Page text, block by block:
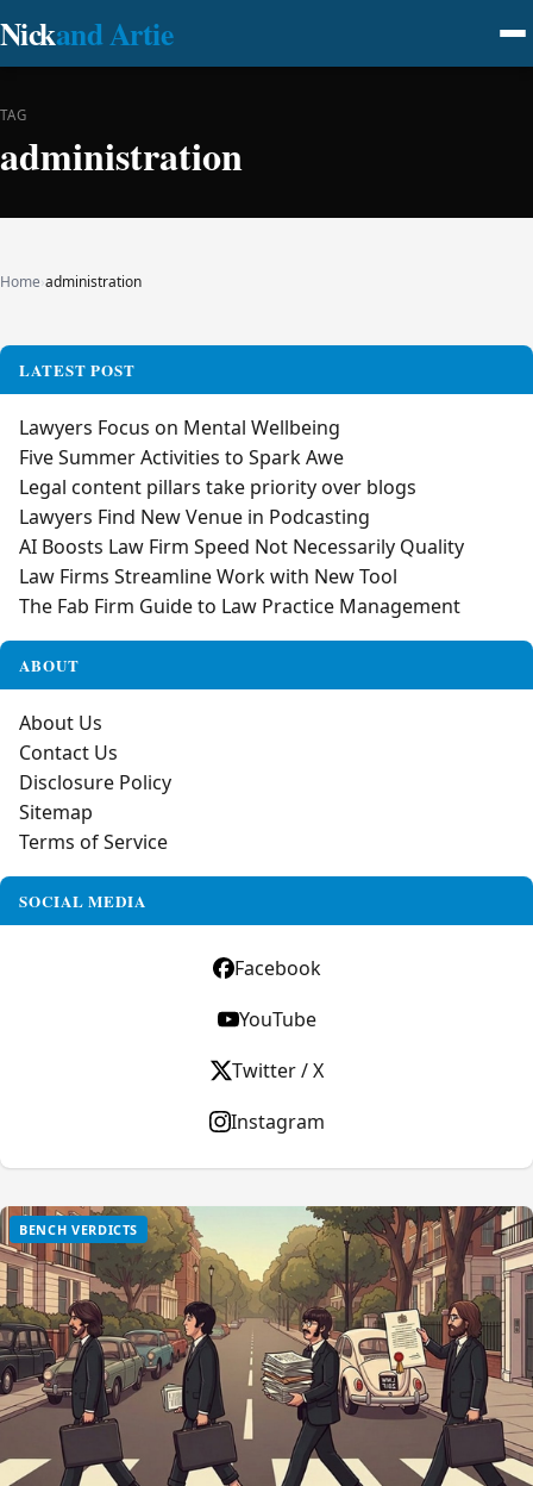
Nickand Artie
TAG
administration
Home›administration
BENCH VERDICTS
LATEST POST
Lawyers Focus on Mental Wellbeing
Five Summer Activities to Spark Awe
Legal content pillars take priority over blogs
Lawyers Find New Venue in Podcasting
AI Boosts Law Firm Speed Not Necessarily Quality
Law Firms Streamline Work with New Tool
The Fab Firm Guide to Law Practice Management
ABOUT
About Us
Contact Us
Disclosure Policy
Sitemap
Terms of Service
SOCIAL MEDIA
Facebook
YouTube
Twitter / X
Instagram